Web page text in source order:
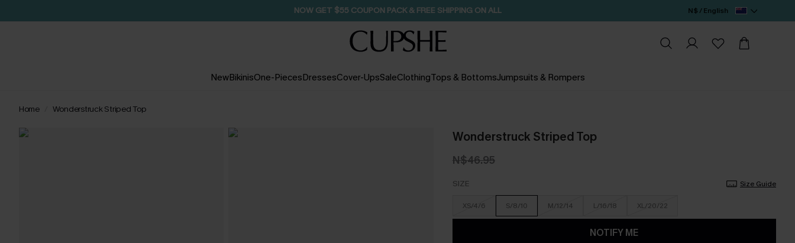
NOW GET $55 COUPON PACK & FREE SHIPPING ON ALL N$ / English
NewBikinisOne-PiecesDressesCover-UpsSaleClothingTops & BottomsJumpsuits & Rompers
Home Wonderstruck Striped Top
Wonderstruck Striped Top
N$46.95
SIZE Size Guide
XS/4/6 S/8/10 M/12/14 L/16/18 XL/20/22
NOTIFY ME